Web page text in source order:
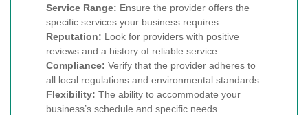
Service Range: Ensure the provider offers the
specific services your business requires.
Reputation: Look for providers with positive
reviews and a history of reliable service.
Compliance: Verify that the provider adheres to
all local regulations and environmental standards.
Flexibility: The ability to accommodate your
business’s schedule and specific needs.